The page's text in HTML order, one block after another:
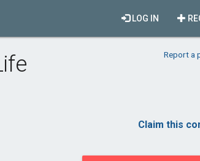
LOG IN
Report a
Claim this